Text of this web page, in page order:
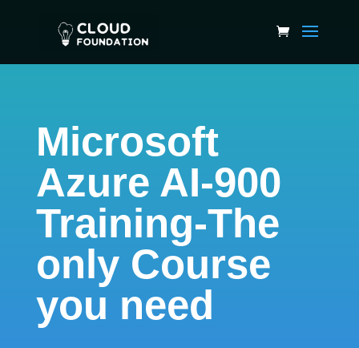
Microsoft
Azure AI-900
Training-The
only Course
you need